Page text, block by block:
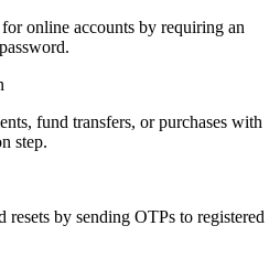
online accounts by requiring an
fund transfers, or purchases with
step.
resets by sending OTPs to registered